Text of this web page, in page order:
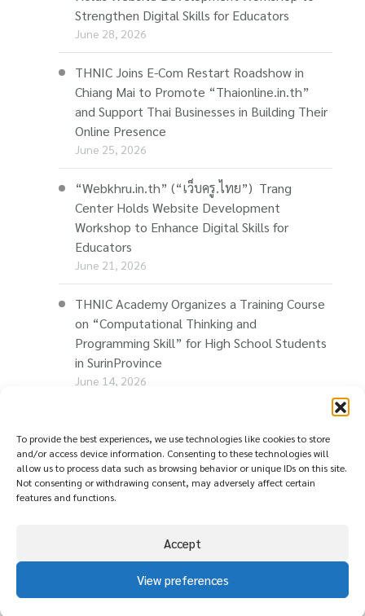
To provide the best experiences, we use technologies like cookies to store
and/or access device information. Consenting to these technologies will
allow us to process data such as browsing behavior or unique IDs on this site.
Not consenting or withdrawing consent, may adversely affect certain
features and functions.
Accept
View preferences
Strengthen Digital Skills for Educators
June 28, 2026
THNIC Joins E-Com Restart Roadshow in
Chiang Mai to Promote “Thaionline.in.th”
and Support Thai Businesses in Building Their
Online Presence
June 25, 2026
“Webkhru.in.th” (“เว็บครู.ไทย”) Trang
Center Holds Website Development
Workshop to Enhance Digital Skills for
Educators
June 21, 2026
THNIC Academy Organizes a Training Course
on “Computational Thinking and
Programming Skill” for High School Students
in SurinProvince
June 14, 2026
THNIC Promotes “Thaionline.in.th” at E-Com
Restart Roadshow to Support Thai
Businesses Going Online
June 11, 2026
2026
นโยบายความเป็นส่วนตัว ( Privacy